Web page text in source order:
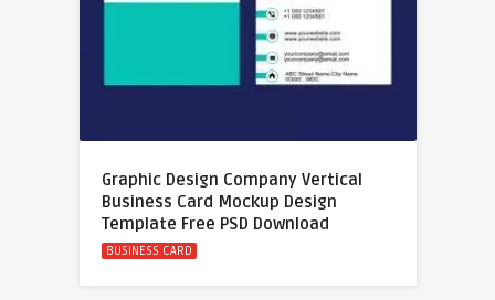
Graphic Design Company Vertical
Business Card Mockup Design
Template Free PSD Download
BUSINESS CARD